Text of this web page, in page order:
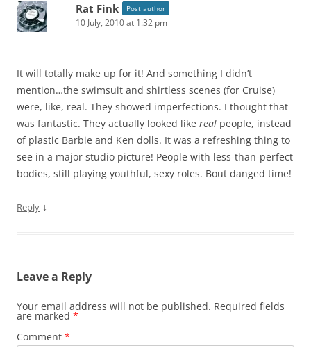
Rat Fink Post author
10 July, 2010 at 1:32 pm
It will totally make up for it! And something I didn’t
mention…the swimsuit and shirtless scenes (for Cruise)
were, like, real. They showed imperfections. I thought that
was fantastic. They actually looked like real people, instead
of plastic Barbie and Ken dolls. It was a refreshing thing to
see in a major studio picture! People with less-than-perfect
bodies, still playing youthful, sexy roles. Bout danged time!
Reply ↓
Leave a Reply
Your email address will not be published. Required fields
are marked *
Comment *